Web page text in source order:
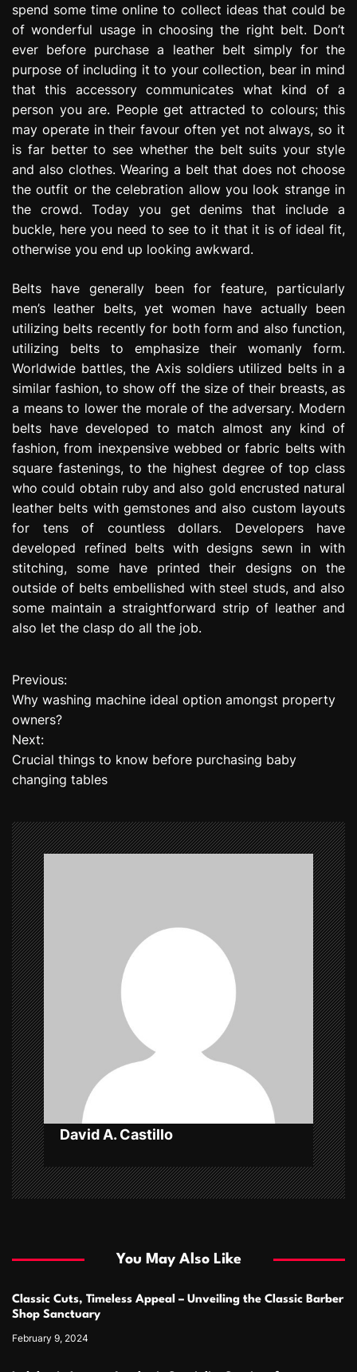
spend some time online to collect ideas that could be
of wonderful usage in choosing the right belt. Don’t
ever before purchase a leather belt simply for the
purpose of including it to your collection, bear in mind
that this accessory communicates what kind of a
person you are. People get attracted to colours; this
may operate in their favour often yet not always, so it
is far better to see whether the belt suits your style
and also clothes. Wearing a belt that does not choose
the outfit or the celebration allow you look strange in
the crowd. Today you get denims that include a
buckle, here you need to see to it that it is of ideal fit,
otherwise you end up looking awkward.
Belts have generally been for feature, particularly
men’s leather belts, yet women have actually been
utilizing belts recently for both form and also function,
utilizing belts to emphasize their womanly form.
Worldwide battles, the Axis soldiers utilized belts in a
similar fashion, to show off the size of their breasts, as
a means to lower the morale of the adversary. Modern
belts have developed to match almost any kind of
fashion, from inexpensive webbed or fabric belts with
square fastenings, to the highest degree of top class
who could obtain ruby and also gold encrusted natural
leather belts with gemstones and also custom layouts
for tens of countless dollars. Developers have
developed refined belts with designs sewn in with
stitching, some have printed their designs on the
outside of belts embellished with steel studs, and also
some maintain a straightforward strip of leather and
also let the clasp do all the job.
P
o
s
t
a
v
i
g
a
t
i
o
n
Previous:
Why washing machine ideal option amongst property
owners?
Next:
Crucial things to know before purchasing baby
changing tables
David A. Castillo
You May Also Like
Classic Cuts, Timeless Appeal – Unveiling the Classic Barber
Shop Sanctuary
February 9, 2024